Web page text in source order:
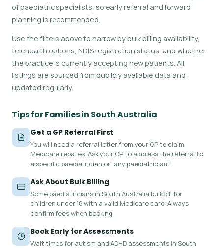
of paediatric specialists, so early referral and forward
planning is recommended.
Use the filters above to narrow by bulk billing availability,
telehealth options, NDIS registration status, and whether
the practice is currently accepting new patients. All
listings are sourced from publicly available data and
updated regularly.
Tips for Families in South Australia
Get a GP Referral First
You will need a referral letter from your GP to claim
Medicare rebates. Ask your GP to address the referral to
a specific paediatrician or "any paediatrician".
Ask About Bulk Billing
Some paediatricians in South Australia bulk bill for
children under 16 with a valid Medicare card. Always
confirm fees when booking.
Book Early for Assessments
Wait times for autism and ADHD assessments in South